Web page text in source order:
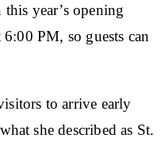
year’s opening
PM, so guests can
to arrive early
she described as St.